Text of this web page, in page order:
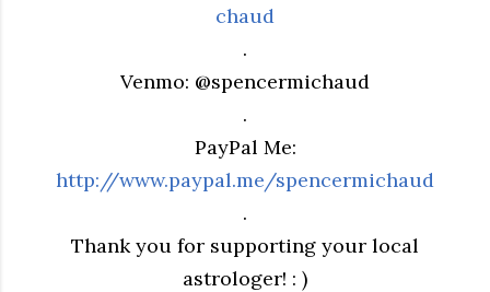
chaud
.
Venmo: @spencermichaud
.
PayPal Me:
http://www.paypal.me/spencermichaud
.
Thank you for supporting your local
astrologer! : )